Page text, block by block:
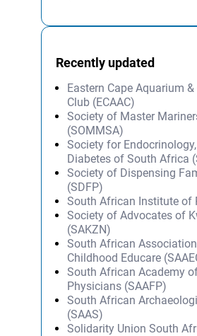
Recently updated
Eastern Cape Aquarium
Club (ECAAC)
Society of Master
(SOMMSA)
Society for
Diabetes of South Africa
Society of Dispensing
(SDFP)
South African Institute of
Society of Advocates of
(SAKZN)
South African
Childhood Educare
South African Academy
Physicians (SAAFP)
South African
(SAAS)
Solidarity Union South